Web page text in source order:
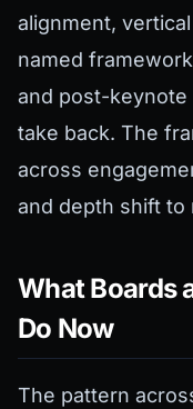
alignment,
named
and post-keynote
take back. The
across
and depth shift to
What Boards
Do Now
The pattern